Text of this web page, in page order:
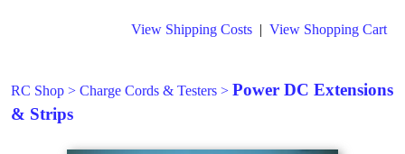
View Shipping Costs | View Shopping Cart
RC Shop > Charge Cords & Testers > Power DC Extensions
& Strips